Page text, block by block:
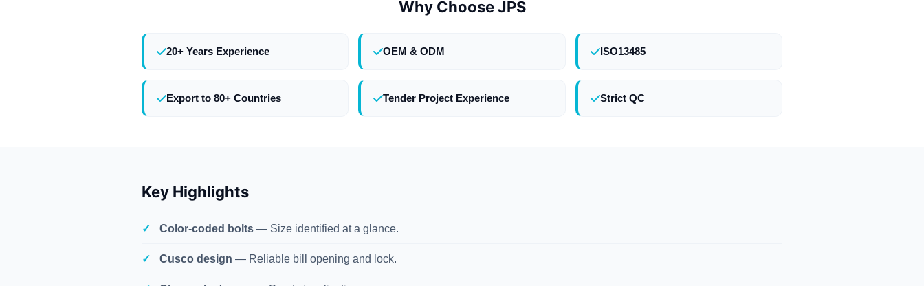
Why Choose JPS
20+ Years Experience OEM & ODM ISO13485
Export to 80+ Countries Tender Project Experience Strict QC
Key Highlights
Color-coded bolts — Size identified at a glance.
Cusco design — Reliable bill opening and lock.